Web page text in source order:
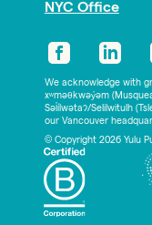
NYC Office
We acknowledge with
xʷməθkwəy̓əm
Səl̓ílwətaʔ/Selilwitulh
our Vancouver
© Copyright 2026 Yulu